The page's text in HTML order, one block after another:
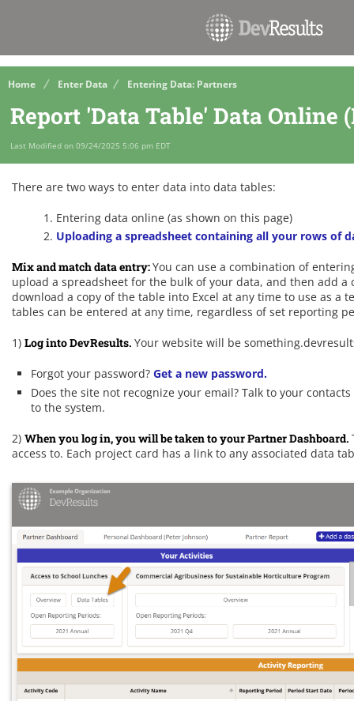
Home Enter Data Entering Data: Partners
Report 'Data Table' Data Online
Last Modified on 09/24/2025 5:06 pm EDT
There are two ways to enter data into data tables:
Entering data online (as shown on this page)
Uploading a spreadsheet containing all your rows of
Mix and match data entry:You can use a combination of
upload a spreadsheet for the bulk of your data, and then add
download a copy of the table into Excel at any time to use as
tables can be entered at any time, regardless of set reporting
1) Log into DevResults. Your website will be
Forgot your password? Get a new password.
Does the site not recognize your email? Talk to your
to the system.
2) When you log in, you will be taken to your Partner Dashboard.
access to. Each project card has a link to any associated data